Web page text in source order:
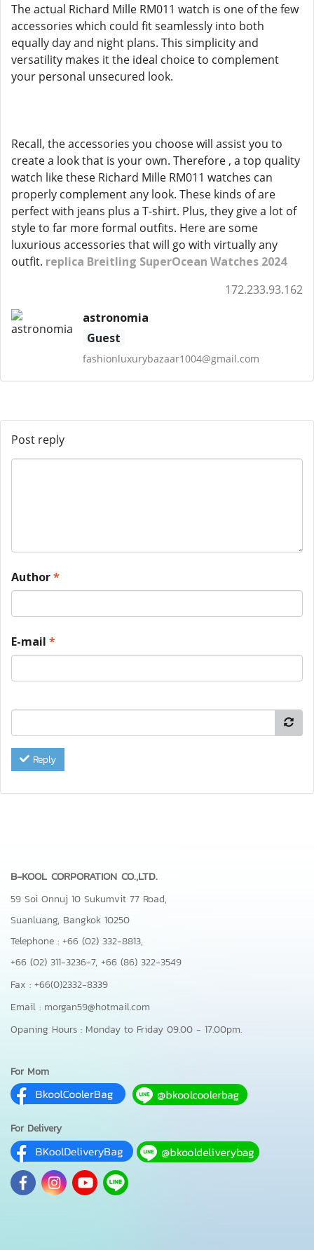
The actual Richard Mille RM011 watch is one of the few
accessories which could fit seamlessly into both
equally day and night plans. This simplicity and
versatility makes it the ideal choice to complement
your personal unsecured look.
Recall, the accessories you choose will assist you to
create a look that is your own. Therefore , a top quality
watch like these Richard Mille RM011 watches can
properly complement any look. These kinds of are
perfect with jeans plus a T-shirt. Plus, they give a lot of
style to far more formal outfits. Here are some
luxurious accessories that will go with virtually any
outfit. replica Breitling SuperOcean Watches 2024
172.233.93.162
astronomia
Guest
fashionluxurybazaar1004@gmail.com
Post reply
Author*
E-mail *
Reply
B-KOOL CORPORATION CO.,LTD.
59 Soi Onnuj 10 Sukumvit 77 Road,
Suanluang, Bangkok 10250
Telephone : +66 (02) 332-8813,
+66 (02) 311-3236-7, +66 (86) 322-3549
Fax : +66(0)2332-8339
Email : morgan59@hotmail.com
Opaning Hours : Monday to Friday 09.00 - 17.00pm.
For Mom
For Delivery